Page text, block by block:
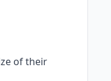
of their